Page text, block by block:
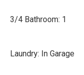
3/4 Bathroom: 1
Laundry: In Garage